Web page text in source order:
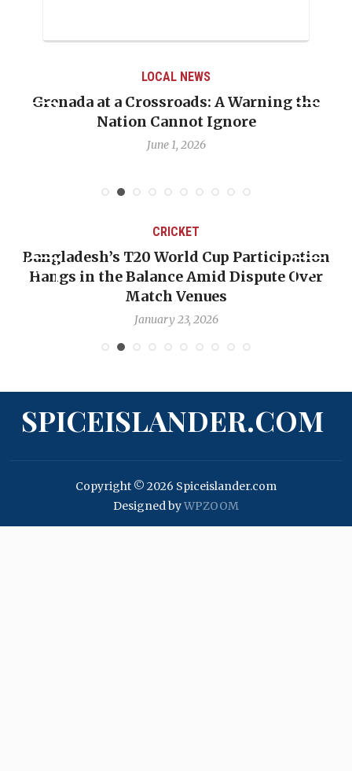
LOCAL NEWS
Grenada at a Crossroads: A Warning the
Nation Cannot Ignore
June 1, 2026
CRICKET
Bangladesh’s T20 World Cup Participation
Hangs in the Balance Amid Dispute Over
Match Venues
January 23, 2026
SPICEISLANDER.COM
Copyright © 2026 Spiceislander.com
Designed byWPZOOM